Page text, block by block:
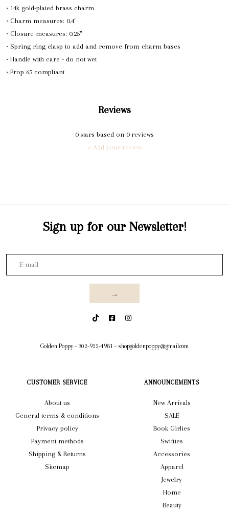
• 14k gold-plated brass charm
• Charm measures: 0.4"
• Closure measures: 0.25"
• Spring ring clasp to add and remove from charm bases
• Handle with care - do not wet
• Prop 65 compliant
Reviews
0stars based on 0reviews
+ Add your review
Sign up for our Newsletter!
→
Golden Poppy - 302-922-4981 - shopgoldenpoppy@gmail.com
CUSTOMER SERVICE
About us
General terms & conditions
Privacy policy
Payment methods
Shipping & Returns
Sitemap
ANNOUNCEMENTS
New Arrivals
SALE
Book Girlies
Swifties
Accessories
Apparel
Jewelry
Home
Beauty